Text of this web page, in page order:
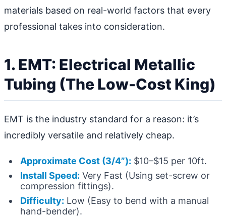
materials based on real-world factors that every
professional takes into consideration.
1. EMT: Electrical Metallic
Tubing (The Low-Cost King)
EMT is the industry standard for a reason: it’s
incredibly versatile and relatively cheap.
Approximate Cost (3/4”): $10–$15 per 10ft.
Install Speed: Very Fast (Using set-screw or
compression fittings).
Difficulty: Low (Easy to bend with a manual
hand-bender).